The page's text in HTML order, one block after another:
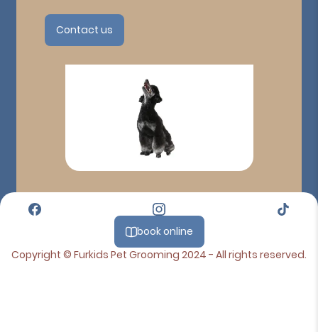
Contact us
book online
Copyright © Furkids Pet Grooming 2024 - All rights reserved.